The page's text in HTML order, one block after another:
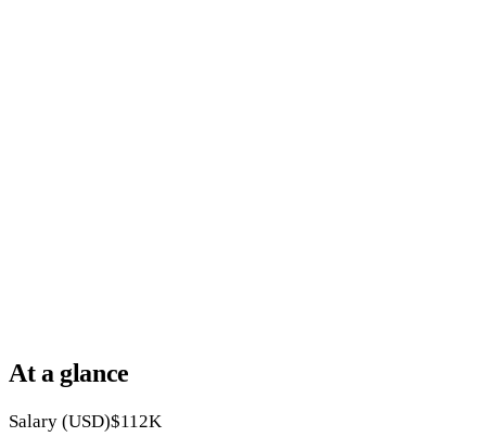
At a glance
Salary (USD)$112K